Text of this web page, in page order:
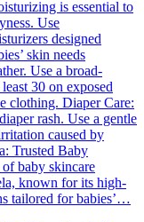
is essential to
Use
designed
skin needs
Use a broad-
30 on exposed
clothing. Diaper Care:
rash. Use a gentle
caused by
Trusted Baby
baby skincare
known for its high-
tailored for babies’…